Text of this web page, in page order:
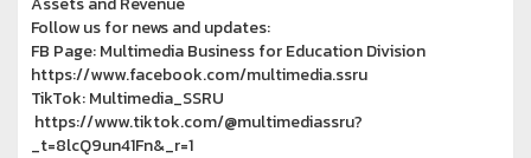
Follow us for news and updates:
FB Page: Multimedia Business for Education Division
https://www.facebook.com/multimedia.ssru
TikTok: Multimedia_SSRU
https://www.tiktok.com/@multimediassru?
_t=8lcQ9un41Fn&_r=1